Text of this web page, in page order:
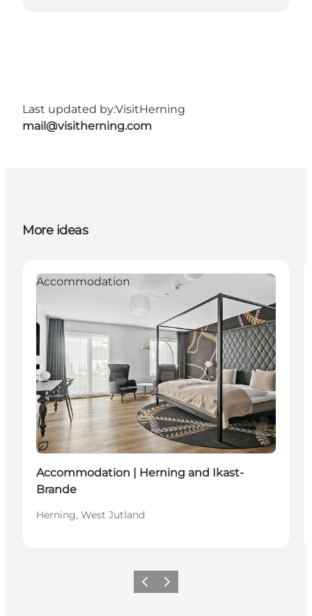
Last updated by:VisitHerning
mail@visitherning.com
More ideas
Sustainable
Accommodation
Accommodation | Herning and Ikast-
Brande
Herning, West Jutland
Previous slide
Next slide